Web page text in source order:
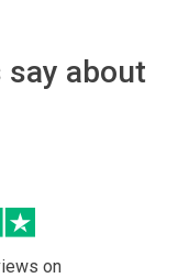
about
on